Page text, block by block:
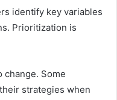
identify key variables
Prioritization is
Some
strategies when